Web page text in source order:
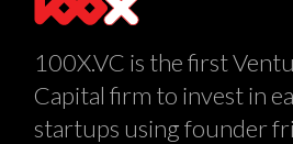
100X.VC is the first
Capital firm to invest in
startups using founder